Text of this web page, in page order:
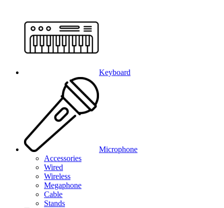
Keyboard
Microphone
Accessories
Wired
Wireless
Megaphone
Cable
Stands